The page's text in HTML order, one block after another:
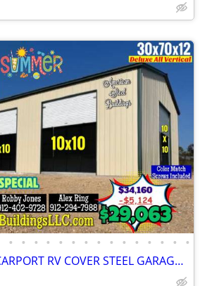
• • • • • • • • • • • • • • •
METAL BUILDINGS CARPORT RV COVER STEEL GARAGE POLE BARN METAL BUILDING